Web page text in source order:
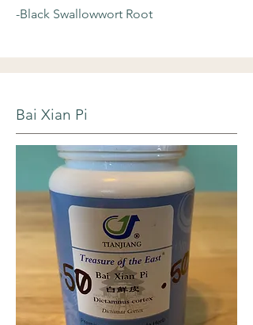
-Black Swallowwort Root
Bai Xian Pi